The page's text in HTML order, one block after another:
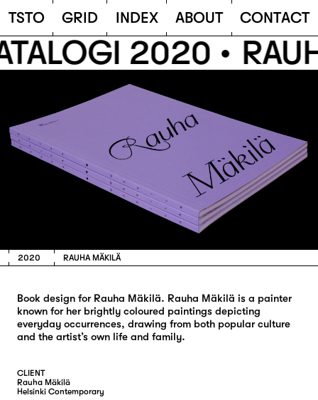
TSTO GRID INDEX ABOUT CONTACT
2020 •
2020 RAUHA MÄKILÄ
CLIENT
Rauha Mäkilä
Helsinki Contemporary
Book design for Rauha Mäkilä. Rauha Mäkilä is a painter
known for her brightly coloured paintings depicting
everyday occurrences, drawing from both popular culture
and the artist’s own life and family.